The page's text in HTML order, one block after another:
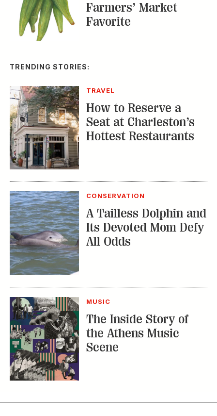
Farmers’ Market
Favorite
TRENDING STORIES:
TRAVEL
How to Reserve a
Seat at Charleston’s
Hottest Restaurants
CONSERVATION
A Tailless Dolphin and
Its Devoted Mom Defy
All Odds
MUSIC
The Inside Story of
the Athens Music
Scene